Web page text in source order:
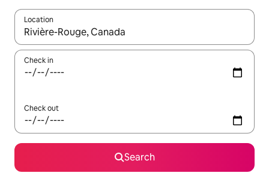
Location
When results are available, navigate with the up and down
Check in
Check out
Search